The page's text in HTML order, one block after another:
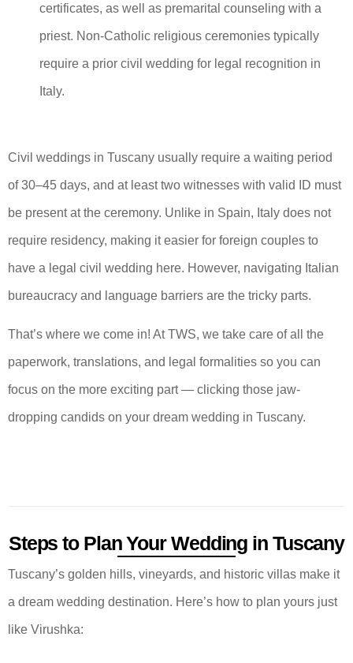
certificates, as well as premarital counseling with a
priest. Non-Catholic religious ceremonies typically
require a prior civil wedding for legal recognition in
Italy.
Civil weddings in Tuscany usually require a waiting period
of 30–45 days, and at least two witnesses with valid ID must
be present at the ceremony. Unlike in Spain, Italy does not
require residency, making it easier for foreign couples to
have a legal civil wedding here. However, navigating Italian
bureaucracy and language barriers are the tricky parts.
That’s where we come in! At TWS, we take care of all the
paperwork, translations, and legal formalities so you can
focus on the more exciting part — clicking those jaw-
dropping candids on your dream wedding in Tuscany.
Steps to Plan Your Wedding in Tuscany
Tuscany’s golden hills, vineyards, and historic villas make it
a dream wedding destination. Here’s how to plan yours just
like Virushka: